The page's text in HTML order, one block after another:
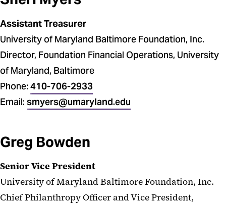
Assistant Treasurer
University of Maryland Baltimore Foundation, Inc.
Director, Foundation Financial Operations, University
of Maryland, Baltimore
Phone: 410-706-2933
Email: smyers@umaryland.edu
Greg Bowden
Senior Vice President
University of Maryland Baltimore Foundation, Inc.
Chief Philanthropy Officer and Vice President,